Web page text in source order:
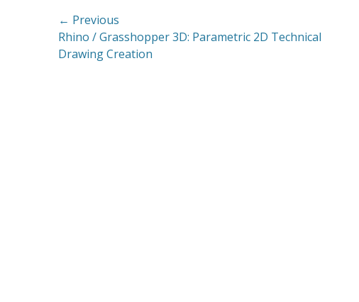
Post
navigation
← Previous
Previous
post:
Rhino / Grasshopper 3D: Parametric 2D Technical
Drawing Creation